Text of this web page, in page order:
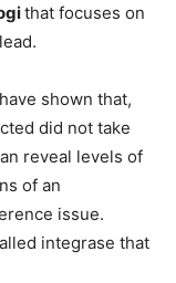
that focuses on
shown that,
did not take
reveal levels of
of an
issue.
integrase that